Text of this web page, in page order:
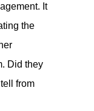
It
the
Did they
from